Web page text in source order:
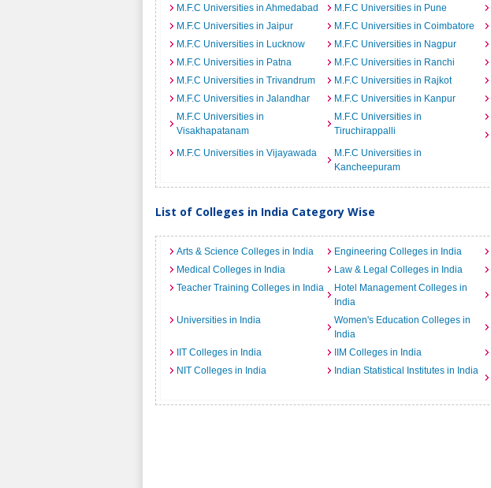
M.F.C Universities in Ahmedabad
M.F.C Universities in Pune
M.F.C Universities in Jaipur
M.F.C Universities in Coimbatore
M.F.C Universities in Lucknow
M.F.C Universities in Nagpur
M.F.C Universities in Patna
M.F.C Universities in Ranchi
M.F.C Universities in Trivandrum
M.F.C Universities in Rajkot
M.F.C Universities in Jalandhar
M.F.C Universities in Kanpur
M.F.C Universities in
Visakhapatanam
M.F.C Universities in
Tiruchirappalli
M.F.C Universities in Vijayawada
M.F.C Universities in
Kancheepuram
List of Colleges in India Category Wise
Arts & Science Colleges in India Engineering Colleges in India
Medical Colleges in India
Law & Legal Colleges in India
Teacher Training Colleges in India
Hotel Management Colleges in
India
Universities in India
Women's Education Colleges in
India
IIT Colleges in India
IIM Colleges in India
NIT Colleges in India
Indian Statistical Institutes in India